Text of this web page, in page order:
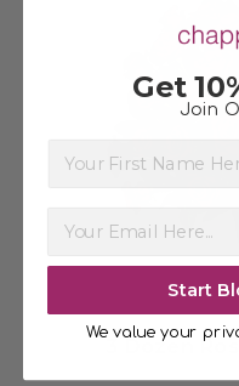
3 Dozen
Get
Join
Start
We value your